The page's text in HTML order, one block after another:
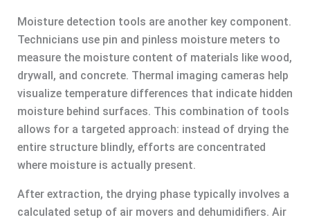
Moisture detection tools are another key component.
Technicians use pin and pinless moisture meters to
measure the moisture content of materials like wood,
drywall, and concrete. Thermal imaging cameras help
visualize temperature differences that indicate hidden
moisture behind surfaces. This combination of tools
allows for a targeted approach: instead of drying the
entire structure blindly, efforts are concentrated
where moisture is actually present.
After extraction, the drying phase typically involves a
calculated setup of air movers and dehumidifiers. Air